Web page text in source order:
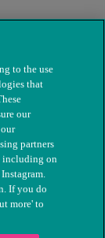
charity
to the use
that
our
partners
including on
If you do
more' to